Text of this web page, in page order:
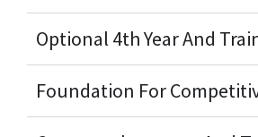
Optional 4th Year And
Foundation For